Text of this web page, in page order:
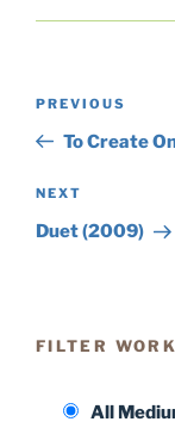
Post
Previous
Post
PREVIOUS
To Create
Next
Post
NEXT
Duet (2009)
FILTER
All